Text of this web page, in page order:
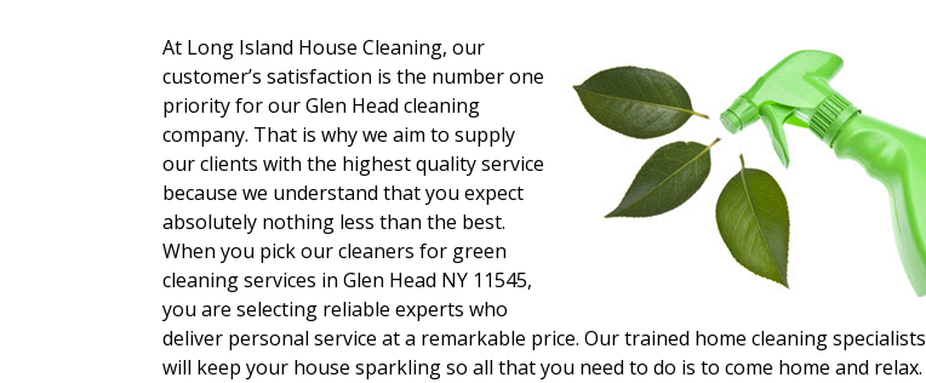
At Long Island House Cleaning, our
customer’s satisfaction is the number one
priority for our Glen Head cleaning
company. That is why we aim to supply
our clients with the highest quality service
because we understand that you expect
absolutely nothing less than the best.
When you pick our cleaners for green
cleaning services in Glen Head NY 11545,
you are selecting reliable experts who
deliver personal service at a remarkable price. Our trained home cleaning specialists
will keep your house sparkling so all that you need to do is to come home and relax.